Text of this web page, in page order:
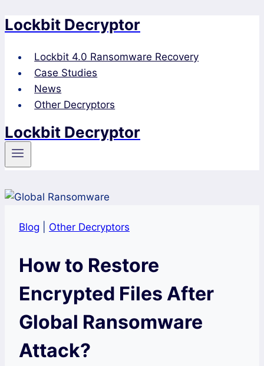
Skip
content
Lockbit Decryptor
Lockbit 4.0 Ransomware Recovery
Case Studies
News
Other Decryptors
Lockbit Decryptor
Blog Other Decryptors
How to Restore
Encrypted Files After
Global Ransomware
Attack?